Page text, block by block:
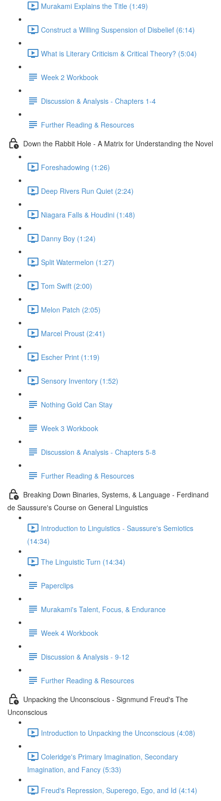
Murakami Explains the Title (1:49)
Construct a Willing Suspension of Disbelief (6:14)
What is Literary Criticism & Critical Theory? (5:04)
Week 2 Workbook
Discussion & Analysis - Chapters 1-4
Further Reading & Resources
Down the Rabbit Hole - A Matrix for Understanding the Novel
Foreshadowing (1:26)
Deep Rivers Run Quiet (2:24)
Niagara Falls & Houdini (1:48)
Danny Boy (1:24)
Split Watermelon (1:27)
Tom Swift (2:00)
Melon Patch (2:05)
Marcel Proust (2:41)
Escher Print (1:19)
Sensory Inventory (1:52)
Nothing Gold Can Stay
Week 3 Workbook
Discussion & Analysis - Chapters 5-8
Further Reading & Resources
Breaking Down Binaries, Systems, & Language - Ferdinand
de Saussure's Course on General Linguistics
Introduction to Linguistics - Saussure's Semiotics
(14:34)
The Linguistic Turn (14:34)
Paperclips
Murakami's Talent, Focus, & Endurance
Week 4 Workbook
Discussion & Analysis - 9-12
Further Reading & Resources
Unpacking the Unconscious - Signmund Freud's The
Unconscious
Introduction to Unpacking the Unconscious (4:08)
Coleridge's Primary Imagination, Secondary
Imagination, and Fancy (5:33)
Freud's Repression, Superego, Ego, and Id (4:14)